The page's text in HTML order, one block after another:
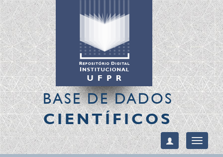
BASE DE DADOS
CIENTÍFICOS
Toggle